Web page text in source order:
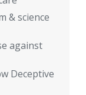
& science
against
Deceptive